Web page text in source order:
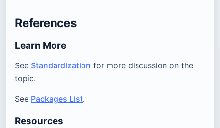
References
Learn More
See Standardization for more discussion on the
topic.
See Packages List.
Resources